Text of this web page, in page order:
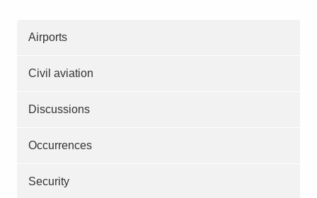
Airports
Civil aviation
Discussions
Occurrences
Security